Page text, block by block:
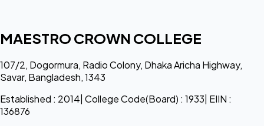
MAESTRO CROWN COLLEGE
107/2, Dogormura, Radio Colony, Dhaka Aricha Highway,
Savar, Bangladesh, 1343
Established : 2014| College Code(Board) : 1933| EIIN :
136876